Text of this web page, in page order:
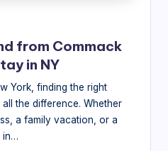
from Commack
in NY
York, finding the right
the difference. Whether
a family vacation, or a
in…